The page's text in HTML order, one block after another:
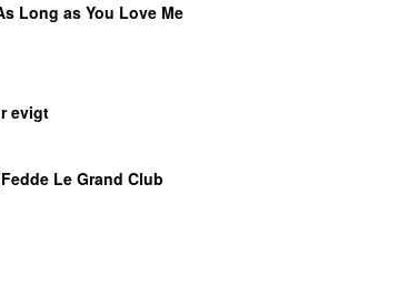
Long as You Love Me
evigt
Le Grand Club